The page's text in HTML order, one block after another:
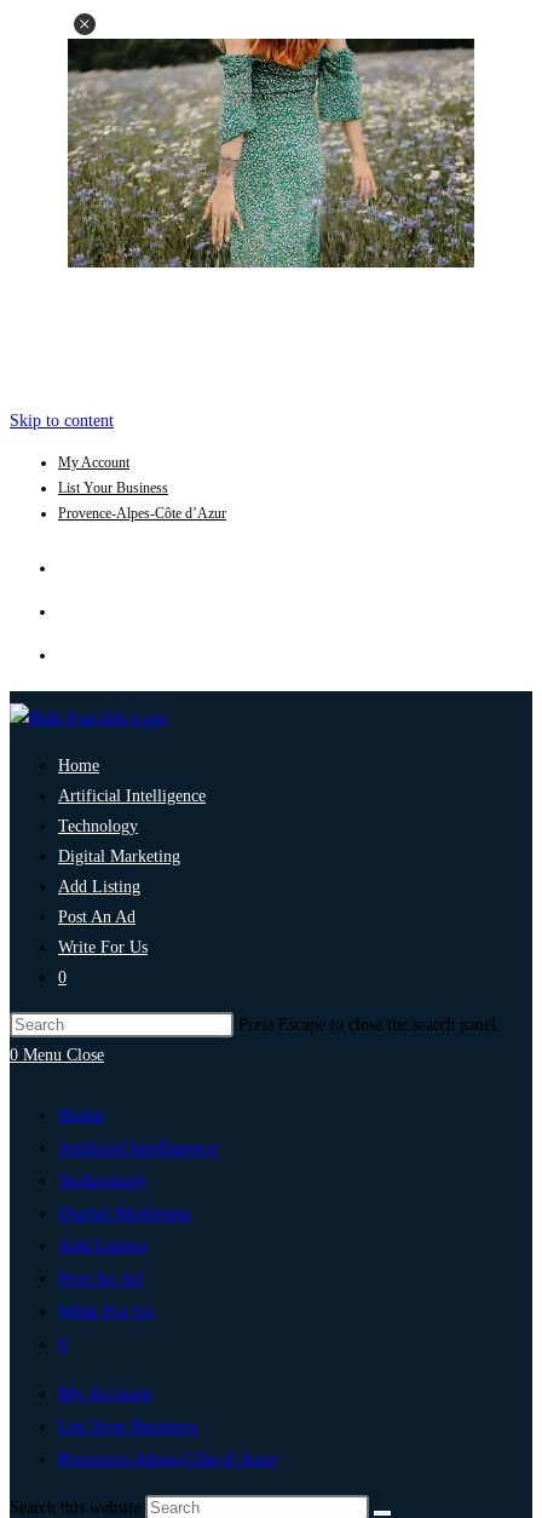
Skip to content
My Account
List Your Business
Provence-Alpes-Côte d’Azur
Home
Artificial Intelligence
Technology
Digital Marketing
Add Listing
Post An Ad
Write For Us
0
Press Escape to close the search panel.
0 Menu Close
Home
Artificial Intelligence
Technology
Digital Marketing
Add Listing
Post An Ad
Write For Us
0
My Account
List Your Business
Provence-Alpes-Côte d’Azur
Search this website